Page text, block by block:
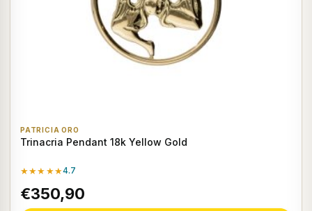
PATRICIA ORO
Trinacria Pendant 18k Yellow Gold
★★★★★4.7
€350,90